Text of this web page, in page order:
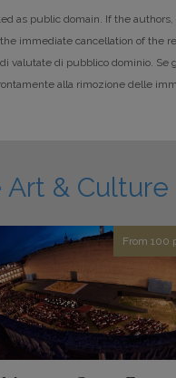
as public domain. If the
immediate cancellation of the
di pubblico dominio. Se
alla rimozione delle
Art & Culture
From 100